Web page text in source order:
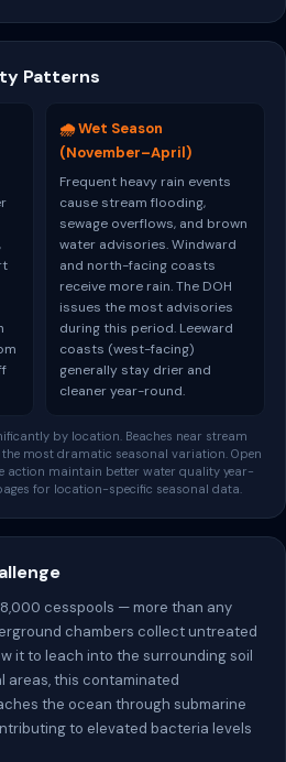
Patterns
🌧️ Wet Season
(November–April)
Frequent heavy rain events
cause stream flooding,
sewage overflows, and brown
water advisories. Windward
and north-facing coasts
receive more rain. The DOH
issues the most advisories
during this period. Leeward
coasts (west-facing)
generally stay drier and
cleaner year-round.
by location. Beaches near stream
most dramatic seasonal variation. Open
action maintain better water quality year-
for location-specific seasonal data.
cesspools — more than any
chambers collect untreated
it to leach into the surrounding soil
areas, this contaminated
the ocean through submarine
to elevated bacteria levels